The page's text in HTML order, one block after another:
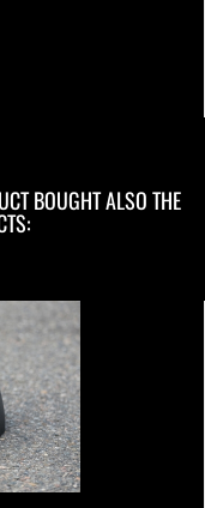
BOUGHT ALSO THE